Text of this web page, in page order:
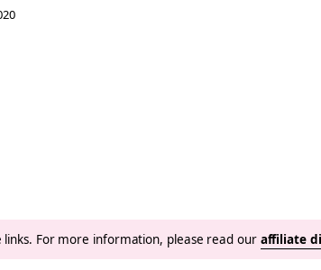
For more information, please read our affiliate